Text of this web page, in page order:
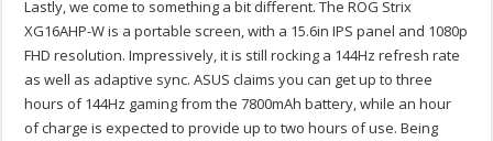
Lastly, we come to something a bit different. The ROG Strix
XG16AHP-W is a portable screen, with a 15.6in IPS panel and 1080p
FHD resolution. Impressively, it is still rocking a 144Hz refresh rate
as well as adaptive sync. ASUS claims you can get up to three
hours of 144Hz gaming from the 7800mAh battery, while an hour
of charge is expected to provide up to two hours of use. Being